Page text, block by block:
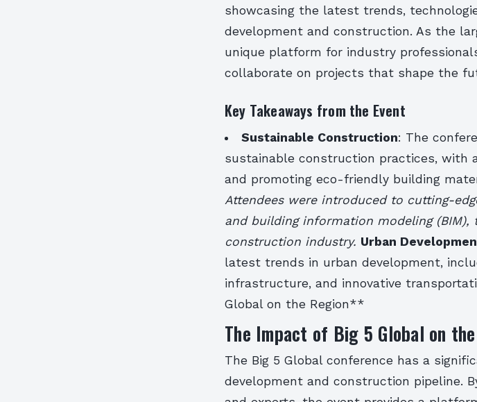
showcasing the latest trends,
development and construction. As the
unique platform for industry
collaborate on projects that shape the
Key Takeaways from the Event
Sustainable Construction: The
sustainable construction practices, with
and promoting eco-friendly building
Attendees were introduced to cutting-
and building information modeling
construction industry. Urban
latest trends in urban development,
infrastructure, and innovative
Global on the Region**
The Impact of Big 5 Global on
The Big 5 Global conference has a
development and construction pipeline.